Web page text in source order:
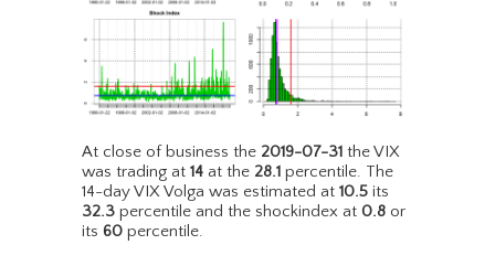
At close of business the 2019-07-31 the VIX
was trading at 14 at the 28.1 percentile. The
14-day VIX Volga was estimated at 10.5 its
32.3 percentile and the shockindex at 0.8 or
its 60 percentile.